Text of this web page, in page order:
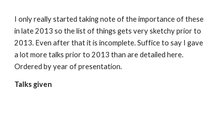
I only really started taking note of the importance of these
in late 2013 so the list of things gets very sketchy prior to
2013. Even after that it is incomplete. Suffice to say I gave
a lot more talks prior to 2013 than are detailed here.
Ordered by year of presentation.
Talks given